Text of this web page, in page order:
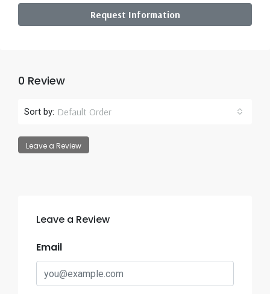
Request Information
0 Review
Sort by: Default Order
Leave a Review
Leave a Review
Email